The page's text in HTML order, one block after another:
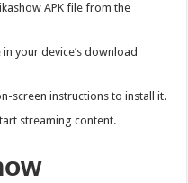
APK file from the
your device’s download
screen instructions to install it.
streaming content.